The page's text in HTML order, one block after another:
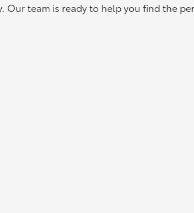
Our team is ready to help you find the